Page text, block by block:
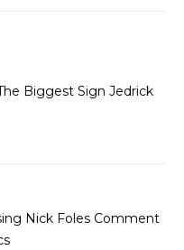
Biggest Sign Jedrick
Nick Foles Comment